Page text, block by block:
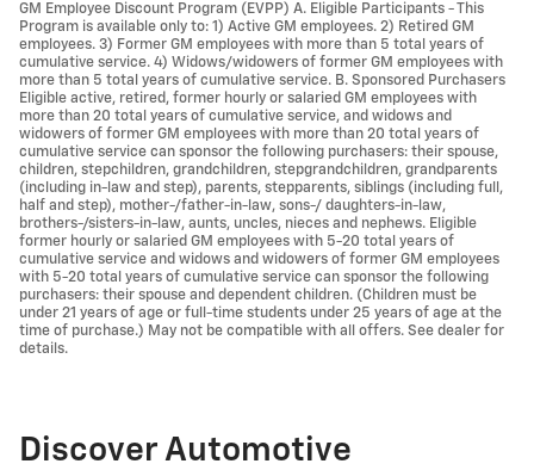
GM Employee Discount Program (EVPP) A. Eligible Participants - This
Program is available only to: 1) Active GM employees. 2) Retired GM
employees. 3) Former GM employees with more than 5 total years of
cumulative service. 4) Widows/widowers of former GM employees with
more than 5 total years of cumulative service. B. Sponsored Purchasers
Eligible active, retired, former hourly or salaried GM employees with
more than 20 total years of cumulative service, and widows and
widowers of former GM employees with more than 20 total years of
cumulative service can sponsor the following purchasers: their spouse,
children, stepchildren, grandchildren, stepgrandchildren, grandparents
(including in-law and step), parents, stepparents, siblings (including full,
half and step), mother-/father-in-law, sons-/ daughters-in-law,
brothers-/sisters-in-law, aunts, uncles, nieces and nephews. Eligible
former hourly or salaried GM employees with 5-20 total years of
cumulative service and widows and widowers of former GM employees
with 5-20 total years of cumulative service can sponsor the following
purchasers: their spouse and dependent children. (Children must be
under 21 years of age or full-time students under 25 years of age at the
time of purchase.) May not be compatible with all offers. See dealer for
details.
Discover Automotive